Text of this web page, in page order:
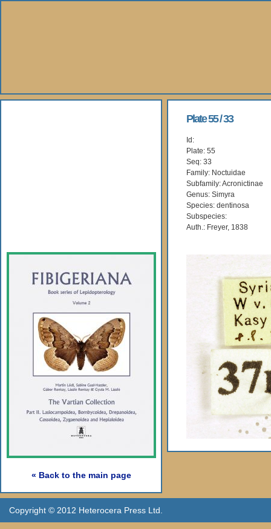
« Back to the main page
Plate 55 / 33
Id:
Plate: 55
Seq: 33
Family: Noctuidae
Subfamily: Acronictinae
Genus: Simyra
Species: dentinosa
Subspecies:
Auth.: Freyer, 1838
Copyright © 2012 Heterocera Press Ltd.